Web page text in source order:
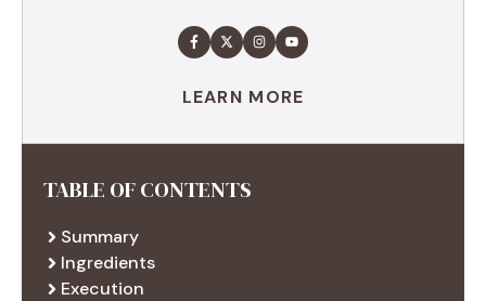
LEARN MORE
TABLE OF CONTENTS
Summary
Ingredients
Execution